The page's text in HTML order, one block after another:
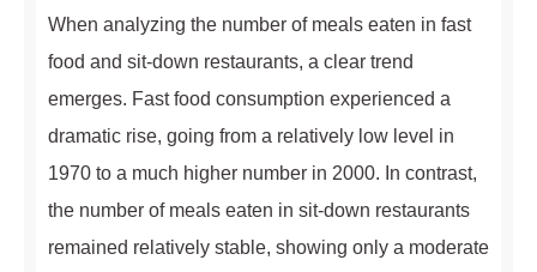
When analyzing the number of meals eaten in fast
food and sit-down restaurants, a clear trend
emerges. Fast food consumption experienced a
dramatic rise, going from a relatively low level in
1970 to a much higher number in 2000. In contrast,
the number of meals eaten in sit-down restaurants
remained relatively stable, showing only a moderate